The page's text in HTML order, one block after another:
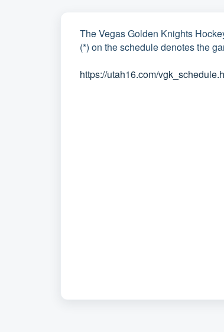
The Vegas Golden Knights
(*) on the schedule denotes the
https://utah16.com/